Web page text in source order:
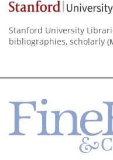
Stanford University
bibliographies, scholarly